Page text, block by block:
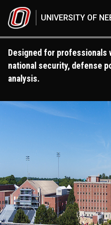
UNIVERSITY OF
Designed for professionals
national security, defense
analysis.